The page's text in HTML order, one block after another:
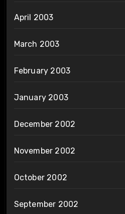
April 2003
March 2003
February 2003
January 2003
December 2002
November 2002
October 2002
September 2002